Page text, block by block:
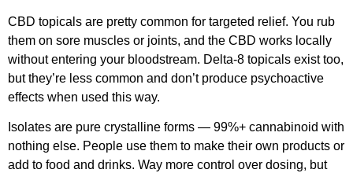
CBD topicals are pretty common for targeted relief. You rub
them on sore muscles or joints, and the CBD works locally
without entering your bloodstream. Delta-8 topicals exist too,
but they’re less common and don’t produce psychoactive
effects when used this way.
Isolates are pure crystalline forms — 99%+ cannabinoid with
nothing else. People use them to make their own products or
add to food and drinks. Way more control over dosing, but